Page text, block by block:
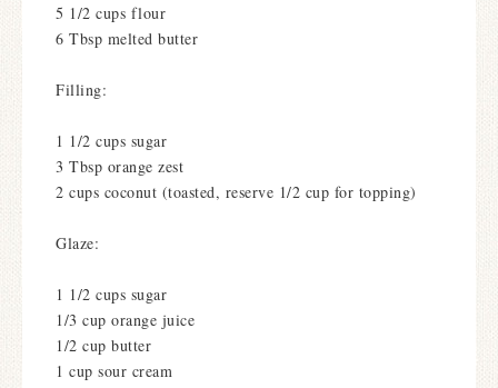
5 1/2 cups flour
6 Tbsp melted butter
Filling:
1 1/2 cups sugar
3 Tbsp orange zest
2 cups coconut (toasted, reserve 1/2 cup for topping)
Glaze:
1 1/2 cups sugar
1/3 cup orange juice
1/2 cup butter
1 cup sour cream